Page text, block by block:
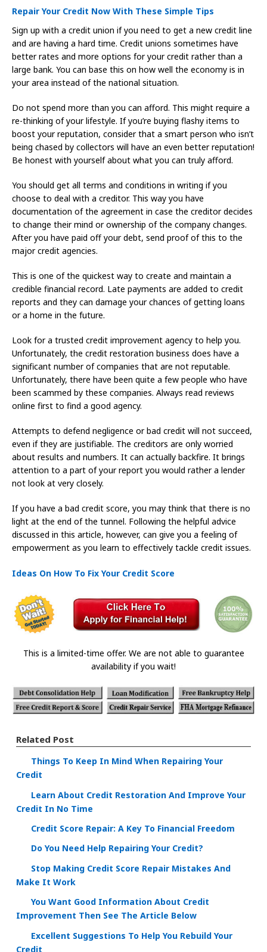
Repair Your Credit Now With These Simple Tips
Sign up with a credit union if you need to get a new credit line
and are having a hard time. Credit unions sometimes have
better rates and more options for your credit rather than a
large bank. You can base this on how well the economy is in
your area instead of the national situation.
Do not spend more than you can afford. This might require a
re-thinking of your lifestyle. If you’re buying flashy items to
boost your reputation, consider that a smart person who isn’t
being chased by collectors will have an even better reputation!
Be honest with yourself about what you can truly afford.
You should get all terms and conditions in writing if you
choose to deal with a creditor. This way you have
documentation of the agreement in case the creditor decides
to change their mind or ownership of the company changes.
After you have paid off your debt, send proof of this to the
major credit agencies.
This is one of the quickest way to create and maintain a
credible financial record. Late payments are added to credit
reports and they can damage your chances of getting loans
or a home in the future.
Look for a trusted credit improvement agency to help you.
Unfortunately, the credit restoration business does have a
significant number of companies that are not reputable.
Unfortunately, there have been quite a few people who have
been scammed by these companies. Always read reviews
online first to find a good agency.
Attempts to defend negligence or bad credit will not succeed,
even if they are justifiable. The creditors are only worried
about results and numbers. It can actually backfire. It brings
attention to a part of your report you would rather a lender
not look at very closely.
If you have a bad credit score, you may think that there is no
light at the end of the tunnel. Following the helpful advice
discussed in this article, however, can give you a feeling of
empowerment as you learn to effectively tackle credit issues.
Ideas On How To Fix Your Credit Score
This is a limited-time offer. We are not able to guarantee
availability if you wait!
Related Post
Things To Keep In Mind When Repairing Your
Credit
Learn About Credit Restoration And Improve Your
Credit In No Time
Credit Score Repair: A Key To Financial Freedom
Do You Need Help Repairing Your Credit?
Stop Making Credit Score Repair Mistakes And
Make It Work
You Want Good Information About Credit
Improvement Then See The Article Below
Excellent Suggestions To Help You Rebuild Your
Credit